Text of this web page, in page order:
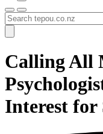
Calling All
Interest for